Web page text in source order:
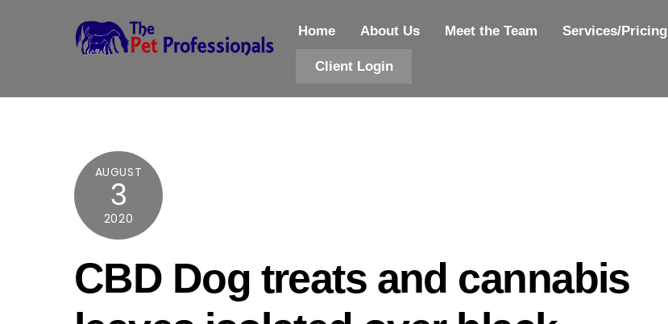
Home About Us Meet the Team Services/Pricing
Client Login
AUGUST
3
2020
CBD Dog treats and cannabis